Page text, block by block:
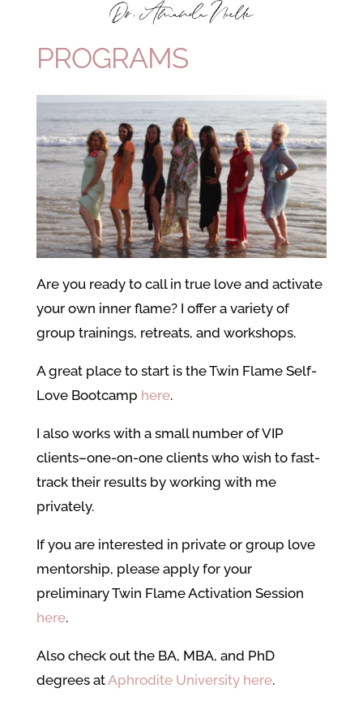
PROGRAMS
Are you ready to call in true love and activate
your own inner flame? I offer a variety of
group trainings, retreats, and workshops.
A great place to start is the Twin Flame Self-
Love Bootcamp here.
I also works with a small number of VIP
clients–one-on-one clients who wish to fast-
track their results by working with me
privately.
If you are interested in private or group love
mentorship, please apply for your
preliminary Twin Flame Activation Session
here.
Also check out the BA, MBA, and PhD
degrees atAphrodite University here.